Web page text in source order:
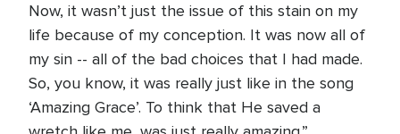
Now, it wasn’t just the issue of this stain on my
life because of my conception. It was now all of
my sin -- all of the bad choices that I had made.
So, you know, it was really just like in the song
‘Amazing Grace’. To think that He saved a